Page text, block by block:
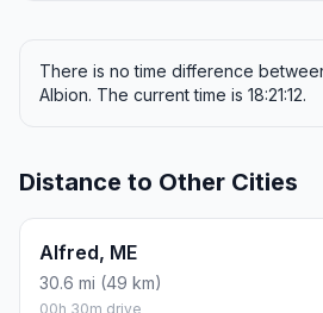
There is no time difference
Albion. The current time is 18:21:12.
Distance to Other Cities
Alfred, ME
30.6 mi (49 km)
00h 30m drive